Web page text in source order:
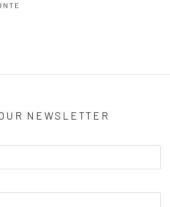
NEWSLETTER